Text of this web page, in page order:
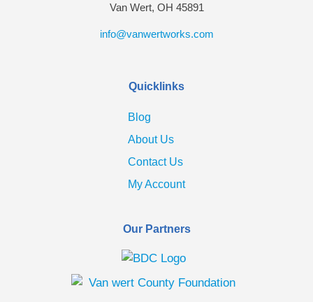
Van Wert, OH 45891
info@vanwertworks.com
Quicklinks
Blog
About Us
Contact Us
My Account
Our Partners